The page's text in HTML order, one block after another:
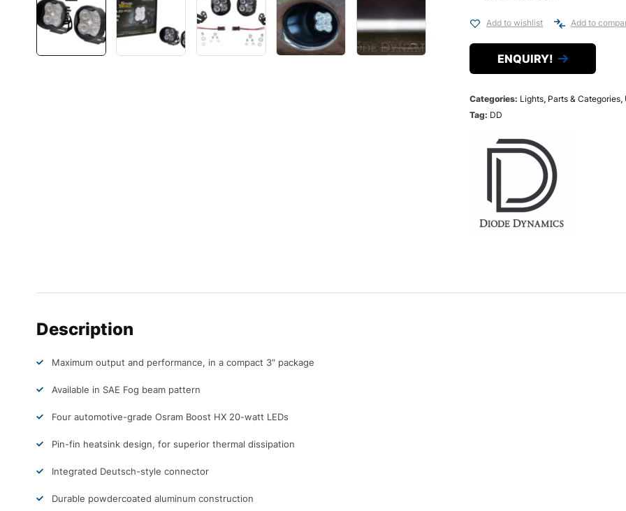
Add to wishlist Add to
ENQUIRY!
Categories: Lights, Parts & Categories,
Tag: DD
Description
Maximum output and performance, in a compact 3″ package
Available in SAE Fog beam pattern
Four automotive-grade Osram Boost HX 20-watt LEDs
Pin-fin heatsink design, for superior thermal dissipation
Integrated Deutsch-style connector
Durable powdercoated aluminum construction